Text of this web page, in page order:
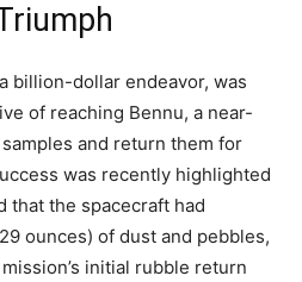
billion-dollar endeavor, was
of reaching Bennu, a near-
and return them for
was recently highlighted
that the spacecraft had
ounces) of dust and pebbles,
initial rubble return